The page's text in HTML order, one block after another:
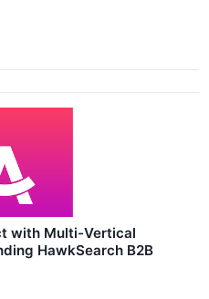
with Multi-Vertical
HawkSearch B2B